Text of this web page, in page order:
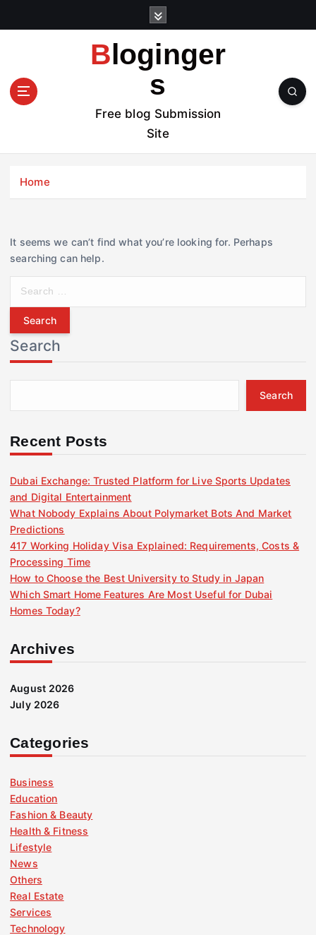
t
Bloginger
s
Free blog Submission
Site
Home
It seems we can’t find what you’re looking for. Perhaps
searching can help.
r
c
h
f
r
Search
Search
Recent Posts
Dubai Exchange: Trusted Platform for Live Sports Updates
and Digital Entertainment
What Nobody Explains About Polymarket Bots And Market
Predictions
417 Working Holiday Visa Explained: Requirements, Costs &
Processing Time
How to Choose the Best University to Study in Japan
Which Smart Home Features Are Most Useful for Dubai
Homes Today?
Archives
August 2026
July 2026
Categories
Business
Education
Fashion & Beauty
Health & Fitness
Lifestyle
News
Others
Real Estate
Services
Technology